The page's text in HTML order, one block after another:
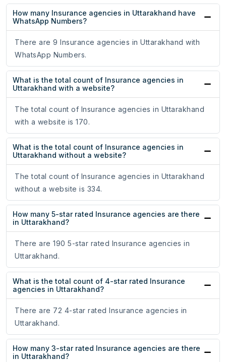
How many Insurance agencies in Uttarakhand have
WhatsApp Numbers?
There are 9 Insurance agencies in Uttarakhand with
WhatsApp Numbers.
What is the total count of Insurance agencies in
Uttarakhand with a website?
The total count of Insurance agencies in Uttarakhand
with a website is 170.
What is the total count of Insurance agencies in
Uttarakhand without a website?
The total count of Insurance agencies in Uttarakhand
without a website is 334.
How many 5-star rated Insurance agencies are there
in Uttarakhand?
There are 190 5-star rated Insurance agencies in
Uttarakhand.
What is the total count of 4-star rated Insurance
agencies in Uttarakhand?
There are 72 4-star rated Insurance agencies in
Uttarakhand.
How many 3-star rated Insurance agencies are there
in Uttarakhand?